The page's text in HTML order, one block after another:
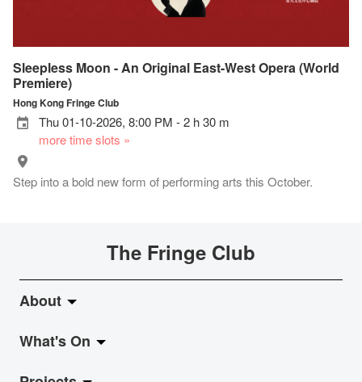
Sleepless Moon - An Original East-West Opera (World
Premiere)
Hong Kong Fringe Club
Thu 01-10-2026, 8:00 PM - 2 h 30 m
more time slots »
Step into a bold new form of performing arts this October.
The Fringe Club
About
About Fringe Club
What's On